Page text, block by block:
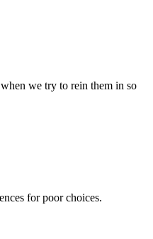
we try to rein them in so
for poor choices.